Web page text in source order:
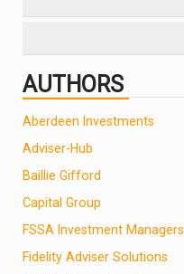
AUTHORS
Aberdeen Investments
Adviser-Hub
Baillie Gifford
Capital Group
FSSA Investment Managers
Fidelity Adviser Solutions